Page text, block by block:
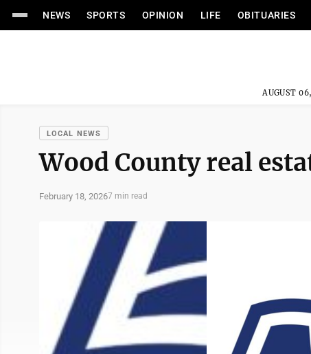
NEWS SPORTS OPINION LIFE OBITUARIES
AUGUST
LOCAL NEWS
Wood County real
February 18, 20267 min read